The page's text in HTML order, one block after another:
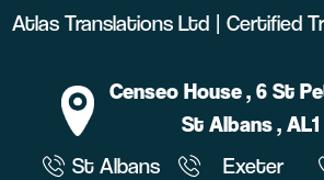
Atlas Translations Ltd | Certified
Censeo House, 6 St
St Albans,
St Albans
Exeter